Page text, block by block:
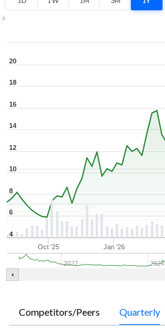
Oct '25 Jan '26
2022 2024
4
6
8
10
12
14
16
18
20
Competitors/Peers Quarterly